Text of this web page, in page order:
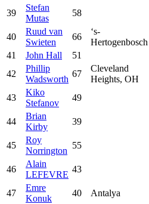
39
Stefan
Mutas
58
40
Ruud van
Swieten
66
‘s-
Hertogenbosch
41
John Hall 51
42
Phillip
Wadsworth
67
Cleveland
Heights, OH
43
Kiko
Stefanov
49
44
Brian
Kirby
39
45
Roy
Norrington
55
46
Alain
LEFEVRE
43
47
Emre
Konuk
40 Antalya